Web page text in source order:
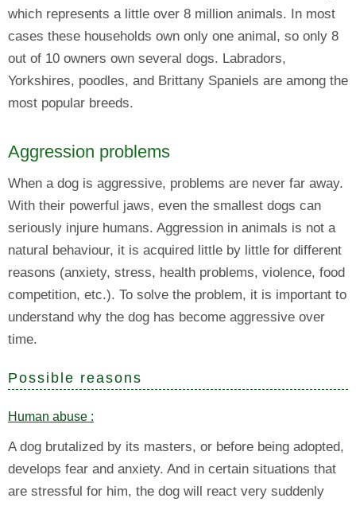
which represents a little over 8 million animals. In most
cases these households own only one animal, so only 8
out of 10 owners own several dogs. Labradors,
Yorkshires, poodles, and Brittany Spaniels are among the
most popular breeds.
Aggression problems
When a dog is aggressive, problems are never far away.
With their powerful jaws, even the smallest dogs can
seriously injure humans. Aggression in animals is not a
natural behaviour, it is acquired little by little for different
reasons (anxiety, stress, health problems, violence, food
competition, etc.). To solve the problem, it is important to
understand why the dog has become aggressive over
time.
Possible reasons
Human abuse :
A dog brutalized by its masters, or before being adopted,
develops fear and anxiety. And in certain situations that
are stressful for him, the dog will react very suddenly